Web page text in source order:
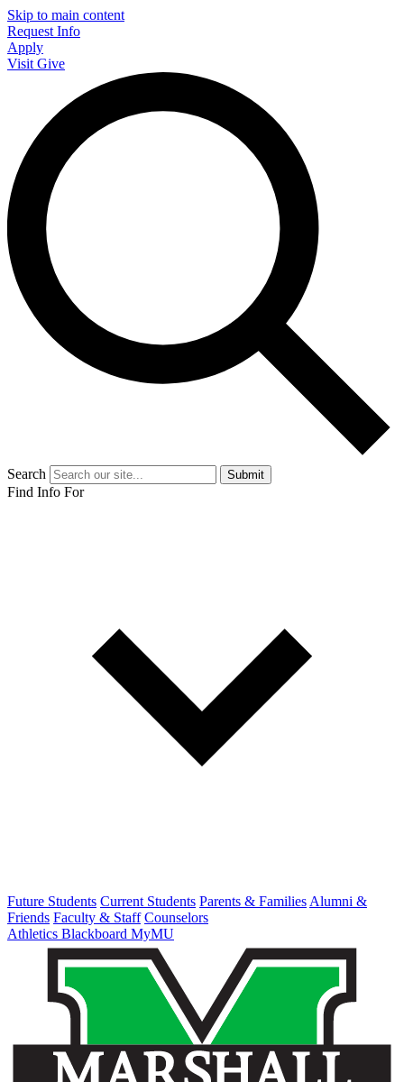
Skip to main content
Request Info
Apply
Visit Give
Search Submit
Find Info For
Future Students Current Students Parents & Families Alumni &
Friends Faculty & Staff Counselors
Athletics Blackboard MyMU